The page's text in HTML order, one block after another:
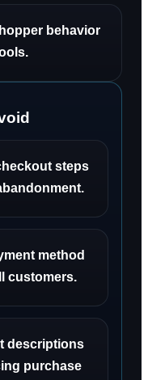
behavior
steps
method
customers.
descriptions
purchase